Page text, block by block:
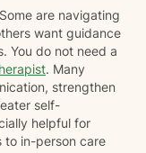
are navigating
want guidance
You do not need a
. Many
strengthen
self-
helpful for
to in-person care